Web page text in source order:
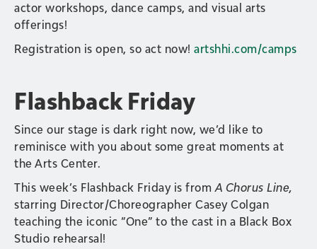
actor workshops, dance camps, and visual arts
offerings!
Registration is open, so act now! artshhi.com/camps
Flashback Friday
Since our stage is dark right now, we’d like to
reminisce with you about some great moments at
the Arts Center.
This week’s Flashback Friday is fromA Chorus Line,
starring Director/Choreographer Casey Colgan
teaching the iconic “One” to the cast in a Black Box
Studio rehearsal!